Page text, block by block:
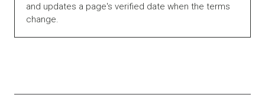
and updates a page's verified date when the terms
change.